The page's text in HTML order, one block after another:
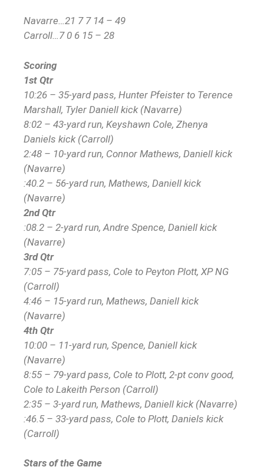
Navarre…21 7 7 14 – 49
Carroll…7 0 6 15 – 28
Scoring
1st Qtr
10:26 – 35-yard pass, Hunter Pfeister to Terence
Marshall, Tyler Daniell kick (Navarre)
8:02 – 43-yard run, Keyshawn Cole, Zhenya
Daniels kick (Carroll)
2:48 – 10-yard run, Connor Mathews, Daniell kick
(Navarre)
:40.2 – 56-yard run, Mathews, Daniell kick
(Navarre)
2nd Qtr
:08.2 – 2-yard run, Andre Spence, Daniell kick
(Navarre)
3rd Qtr
7:05 – 75-yard pass, Cole to Peyton Plott, XP NG
(Carroll)
4:46 – 15-yard run, Mathews, Daniell kick
(Navarre)
4th Qtr
10:00 – 11-yard run, Spence, Daniell kick
(Navarre)
8:55 – 79-yard pass, Cole to Plott, 2-pt conv good,
Cole to Lakeith Person (Carroll)
2:35 – 3-yard run, Mathews, Daniell kick (Navarre)
:46.5 – 33-yard pass, Cole to Plott, Daniels kick
(Carroll)
Stars of the Game